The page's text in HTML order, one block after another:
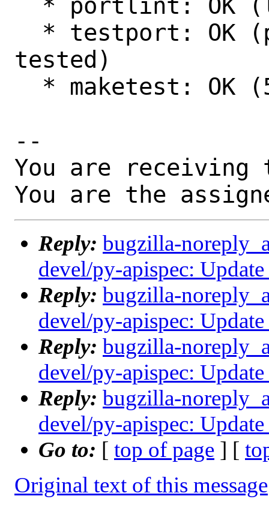
tested)
--
You are receiving
You are the
Reply: bugzilla-
devel/py-apispec:
Reply: bugzilla-
devel/py-apispec:
Reply: bugzilla-
devel/py-apispec:
Reply: bugzilla-
devel/py-apispec:
Go to: [ top of page ] [
Original text of this message